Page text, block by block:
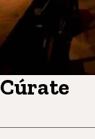
Cúrate